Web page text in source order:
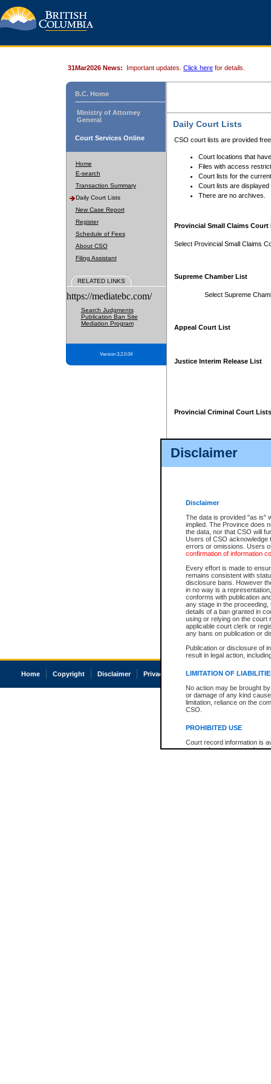
Disclaimer
Disclaimer
The data is provided "as is"
implied. The Province does
the data, nor that CSO will
Users of CSO acknowledge
errors or omissions. Users
confirmation of information
Every effort is made to
remains consistent with
disclosure bans. However
in no way is a
conforms with publication
any stage in the
details of a ban granted in
using or relying on the court
applicable court clerk or
any bans on publication or
Publication or disclosure of
result in legal action,
LIMITATION OF
No action may be brought
or damage of any kind
limitation, reliance on the
CSO.
PROHIBITED USE
Court record information is
research purposes and may
31Mar2026 News: Important updates. Click here for details.
B.C. Home
Ministry of Attorney
General
Court Services Online
Home
E-search
Transaction Summary
Daily Court Lists
New Case Report
Register
Schedule of Fees
About CSO
Filing Assistant
RELATED LINKS
https://mediatebc.com/
Search Judgments
Publication Ban Site
Mediation Program
Version 3.2.0.04
Daily Court Lists
CSO court lists are provided
Court locations that
Files with access
Court lists for the
Court lists are displayed
There are no archives.
Provincial Small Claims Court
Select Provincial Small Claims
Supreme Chamber List
Select Supreme
Appeal Court List
Justice Interim Release List
Provincial Criminal Court Lists
Home Copyright Disclaimer Privacy Accessibility